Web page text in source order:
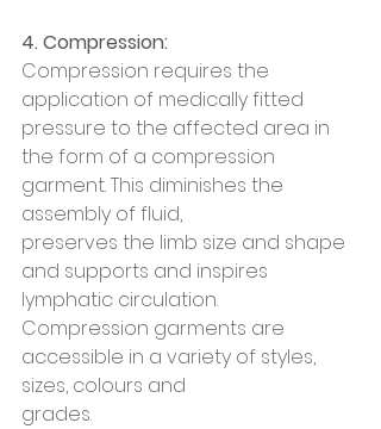
4. Compression:
Compression requires the
application of medically fitted
pressure to the affected area in
the form of a compression
garment. This diminishes the
assembly of fluid,
preserves the limb size and shape
and supports and inspires
lymphatic circulation.
Compression garments are
accessible in a variety of styles,
sizes, colours and
grades.